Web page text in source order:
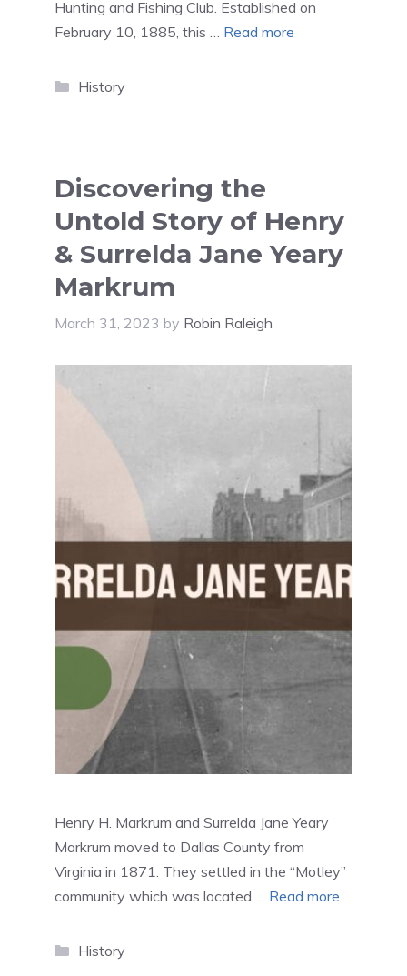
Hunting and Fishing Club. Established on
February 10, 1885, this … Read more
Categories
History
Discovering the
Untold Story of Henry
& Surrelda Jane Yeary
Markrum
March 31, 2023 by Robin Raleigh
Henry H. Markrum and Surrelda Jane Yeary
Markrum moved to Dallas County from
Virginia in 1871. They settled in the “Motley”
community which was located … Read more
Categories
History